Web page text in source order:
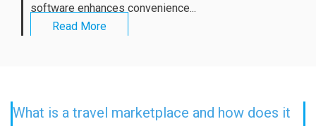
software enhances convenience...
Read More
What is a travel marketplace and how does it